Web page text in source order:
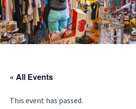
« All Events
This event has passed.